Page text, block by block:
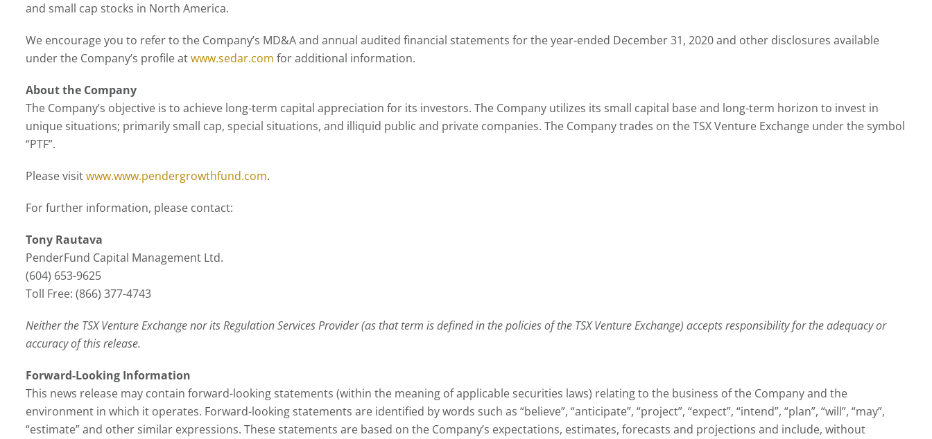
and small cap stocks in North America.
We encourage you to refer to the Company’s MD&A and annual audited financial statements for the year-ended December 31, 2020 and other disclosures available
under the Company’s profile atwww.sedar.com for additional information.
About the Company
The Company’s objective is to achieve long-term capital appreciation for its investors. The Company utilizes its small capital base and long-term horizon to invest in
unique situations; primarily small cap, special situations, and illiquid public and private companies. The Company trades on the TSX Venture Exchange under the symbol
“PTF”.
Please visitwww.www.pendergrowthfund.com.
For further information, please contact:
Tony Rautava
PenderFund Capital Management Ltd.
(604) 653-9625
Toll Free: (866) 377-4743
Neither the TSX Venture Exchange nor its Regulation Services Provider (as that term is defined in the policies of the TSX Venture Exchange) accepts responsibility for the adequacy or
accuracy of this release.
Forward-Looking Information
This news release may contain forward-looking statements (within the meaning of applicable securities laws) relating to the business of the Company and the
environment in which it operates. Forward-looking statements are identified by words such as “believe”, “anticipate”, “project”, “expect”, “intend”, “plan”, “will”, “may”,
“estimate” and other similar expressions. These statements are based on the Company’s expectations, estimates, forecasts and projections and include, without